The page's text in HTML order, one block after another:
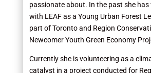
passionate about. In the past she has
with LEAF as a Young Urban Forest
part of Toronto and Region
Newcomer Youth Green Economy
Currently she is volunteering as a
catalyst in a project conducted for